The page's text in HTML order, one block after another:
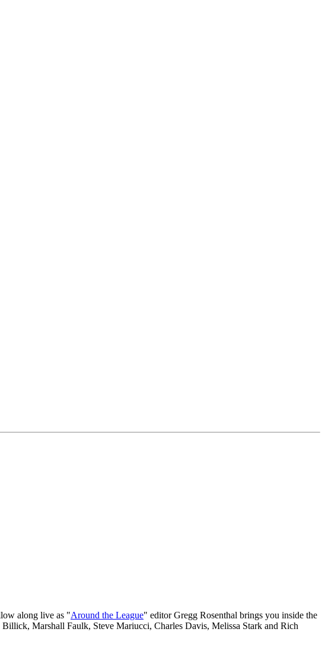
along live as "Around the League" editor Gregg Rosenthal brings you inside the
Marshall Faulk, Steve Mariucci, Charles Davis, Melissa Stark and Rich